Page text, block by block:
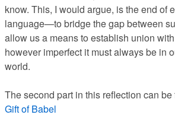
know. This, I would argue, is the end of
language—to bridge the gap between
allow us a means to establish union
however imperfect it must always be in
world.
The second part in this reflection can be
Gift of Babel